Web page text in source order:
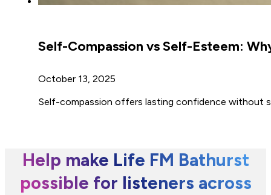
Self-Compassion vs Self-Esteem:
October 13, 2025
Self-compassion offers lasting confidence without
Help make Life FM Bathurst
possible for listeners across